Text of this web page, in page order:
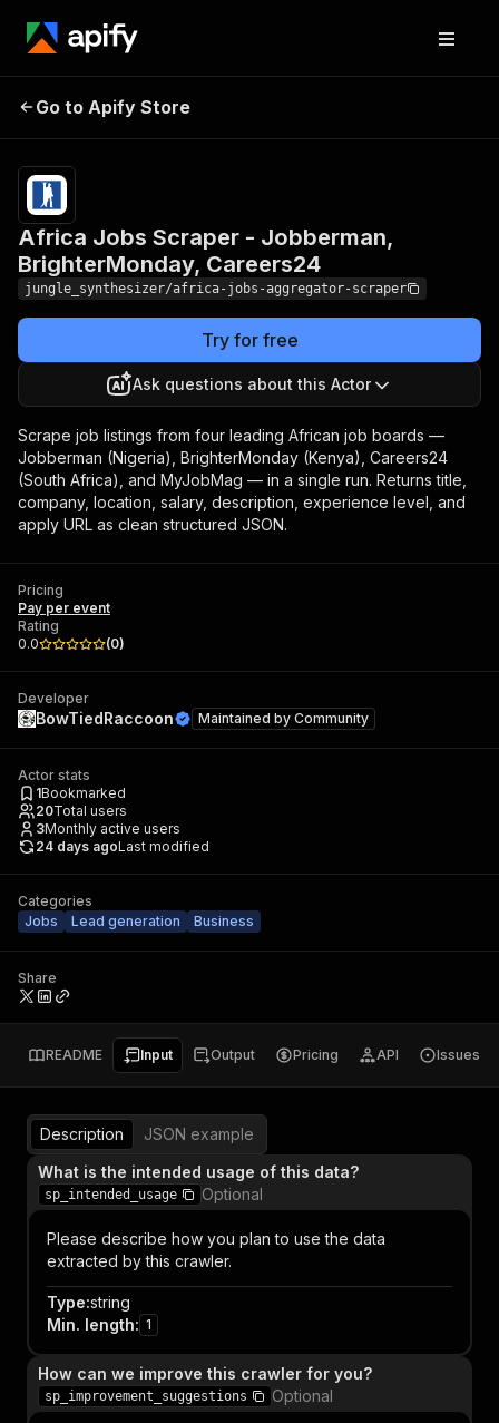
Africa Jobs Scraper -
Jobberman,
Go to Apify Store
Africa Jobs Scraper - Jobberman,
BrighterMonday, Careers24
jungle_synthesizer/africa-jobs-aggregator-scraper
Try for free
Ask questions about this Actor
Scrape job listings from four leading African job boards —
Jobberman (Nigeria), BrighterMonday (Kenya), Careers24
(South Africa), and MyJobMag — in a single run. Returns title,
company, location, salary, description, experience level, and
apply URL as clean structured JSON.
Pricing
Pay per event
Rating
0.0
(0)
Developer
BowTiedRaccoon Maintained by Community
Actor stats
1Bookmarked
20Total users
3Monthly active users
24 days agoLast modified
Categories
Jobs
Lead generation Business
Share
README Input Output Pricing API Issues
Description
JSON example
What is the intended usage of this data?
sp_intended_usage Optional
Please describe how you plan to use the data
extracted by this crawler.
Type:string
Min. length: 1
How can we improve this crawler for you?
sp_improvement_suggestions Optional